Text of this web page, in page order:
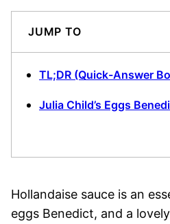
JUMP TO
TL;DR (Quick-Answer
Julia Child’s Eggs
Hollandaise sauce is an
eggs Benedict, and a